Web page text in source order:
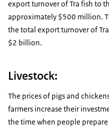
export turnover of Tra fish to
approximately $500 million.
the total export turnover of
$2 billion.
Livestock:
The prices of pigs and
farmers increase their
the time when people